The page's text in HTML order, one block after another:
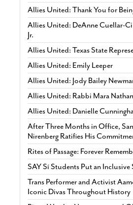
Allies United: Thank You for
Allies United: DeAnne Cuellar-
Jr.
Allies United: Texas State
Allies United: Emily Leeper
Allies United: Jody Bailey
Allies United: Rabbi Mara Nathan
Allies United: Danielle
After Three Months in Office,
Nirenberg Ratifies His
Rites of Passage: Forever
SAY Sí Students Put an
Trans Performer and Activist
Iconic Divas Throughout History